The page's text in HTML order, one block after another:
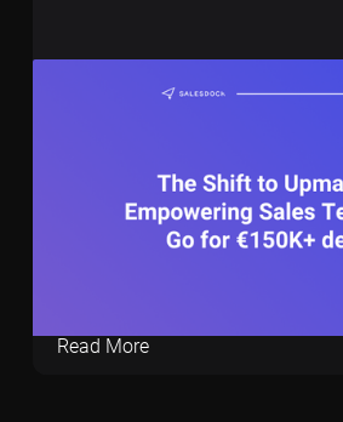
Teams to Go for €150K+ deals
Read More